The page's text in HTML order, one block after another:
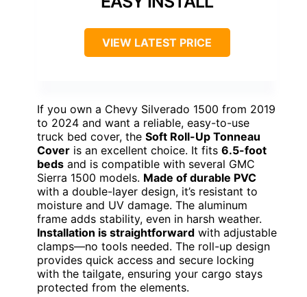
VIEW LATEST PRICE
If you own a Chevy Silverado 1500 from 2019
to 2024 and want a reliable, easy-to-use
truck bed cover, the Soft Roll-Up Tonneau
Cover is an excellent choice. It fits 6.5-foot
beds and is compatible with several GMC
Sierra 1500 models. Made of durable PVC
with a double-layer design, it’s resistant to
moisture and UV damage. The aluminum
frame adds stability, even in harsh weather.
Installation is straightforward with adjustable
clamps—no tools needed. The roll-up design
provides quick access and secure locking
with the tailgate, ensuring your cargo stays
protected from the elements.